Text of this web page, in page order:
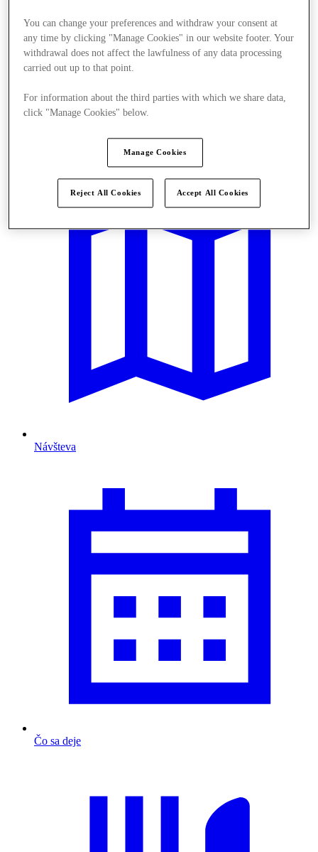
Návšteva
Čo sa deje
You can change your preferences and withdraw your consent at
any time by clicking "Manage Cookies" in our website footer. Your
withdrawal does not affect the lawfulness of any data processing
carried out up to that point.
For information about the third parties with which we share data,
click "Manage Cookies" below.
Manage Cookies
Reject All Cookies Accept All Cookies